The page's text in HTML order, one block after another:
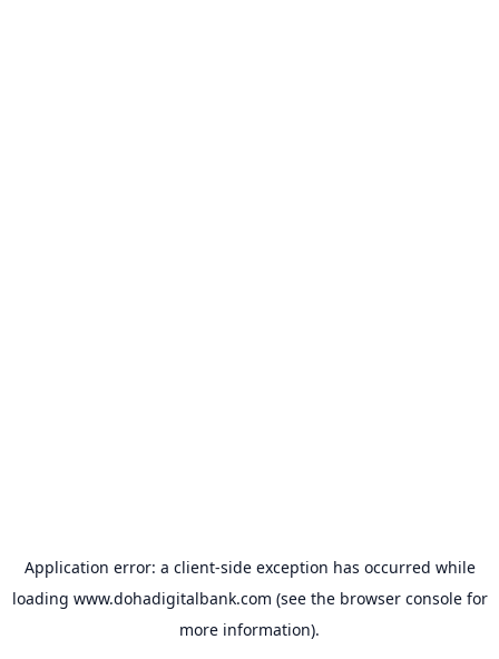
Application error: a client-side exception has occurred while
loading www.dohadigitalbank.com (see the browser consolefor
more information).